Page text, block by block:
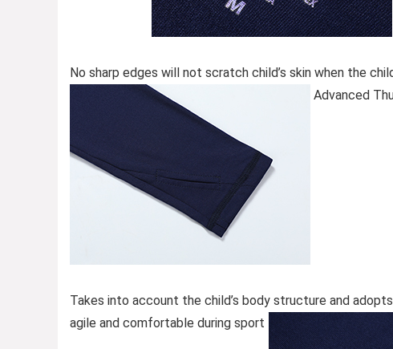
No sharp edges will not scratch child’s skin when the
Advanced
Takes into account the child’s body structure and
agile and comfortable during sport